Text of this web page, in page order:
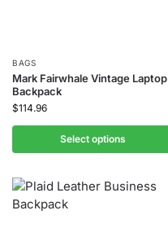
BAGS
Mark Fairwhale Vintage Laptop
Backpack
$114.96
Select options